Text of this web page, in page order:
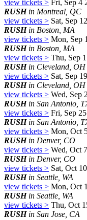
view tickets > Fri, Sep 4
RUSHin Montreal, QC
view tickets > Sat, Sep
RUSHin Boston, MA
view tickets > Mon, Sep
RUSHin Boston, MA
view tickets > Thu, Sep
RUSHin Cleveland, OH
view tickets > Sat, Sep
RUSHin Cleveland, OH
view tickets > Wed, Sep
RUSHin San Antonio,
view tickets > Fri, Sep
RUSHin San Antonio,
view tickets > Mon, Oct
RUSHin Denver, CO
view tickets > Wed, Oct
RUSHin Denver, CO
view tickets > Sat, Oct
RUSHin Seattle, WA
view tickets > Mon, Oct
RUSHin Seattle, WA
view tickets > Thu, Oct
RUSHin San Jose, CA